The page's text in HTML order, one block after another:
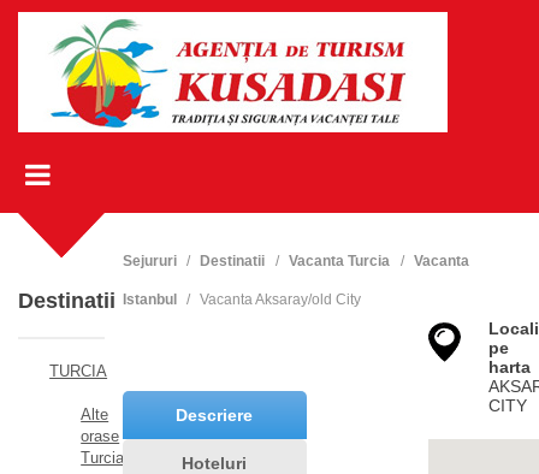
Destinatii
TURCIA
Alte
orase
Turcia
Sejururi Destinatii Vacanta Turcia Vacanta
Istanbul Vacanta Aksaray/old City
Descriere
Hoteluri
pe
harta
CITY